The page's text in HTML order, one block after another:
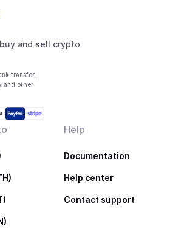
and sell crypto
transfer,
and other
Help
Documentation
Help center
Contact support